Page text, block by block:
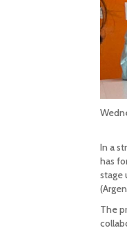
In a
has
stage
The